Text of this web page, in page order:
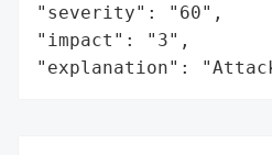
"severity": "60",
"impact": "3",
"explanation":